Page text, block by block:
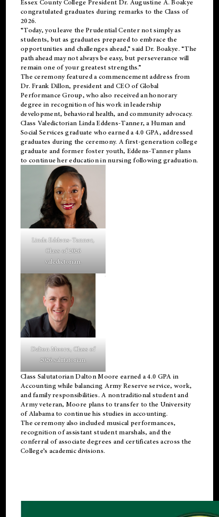
Essex County College President Dr. Augustine A. Boakye
congratulated graduates during remarks to the Class of
2026.
“Today, you leave the Prudential Center not simply as
students, but as graduates prepared to embrace the
opportunities and challenges ahead,” said Dr. Boakye. “The
path ahead may not always be easy, but perseverance will
remain one of your greatest strengths.”
The ceremony featured a commencement address from
Dr. Frank Dillon, president and CEO of Global
Performance Group, who also received an honorary
degree in recognition of his work in leadership
development, behavioral health, and community advocacy.
Class Valedictorian Linda Eddens-Tanner, a Human and
Social Services graduate who earned a 4.0 GPA, addressed
graduates during the ceremony. A first-generation college
graduate and former foster youth, Eddens-Tanner plans
to continue her education in nursing following graduation.
Linda Eddens-Tanner,
Class of 2026
valedictorian.
Dalton Moore, Class of
2026 salutatorian.
Class Salutatorian Dalton Moore earned a 4.0 GPA in
Accounting while balancing Army Reserve service, work,
and family responsibilities. A nontraditional student and
Army veteran, Moore plans to transfer to the University
of Alabama to continue his studies in accounting.
The ceremony also included musical performances,
recognition of assistant student marshals, and the
conferral of associate degrees and certificates across the
College’s academic divisions.